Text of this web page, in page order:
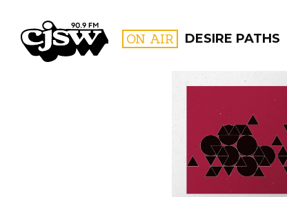
CJSW ON AIR DESIRE PATHS
FILTER BY: